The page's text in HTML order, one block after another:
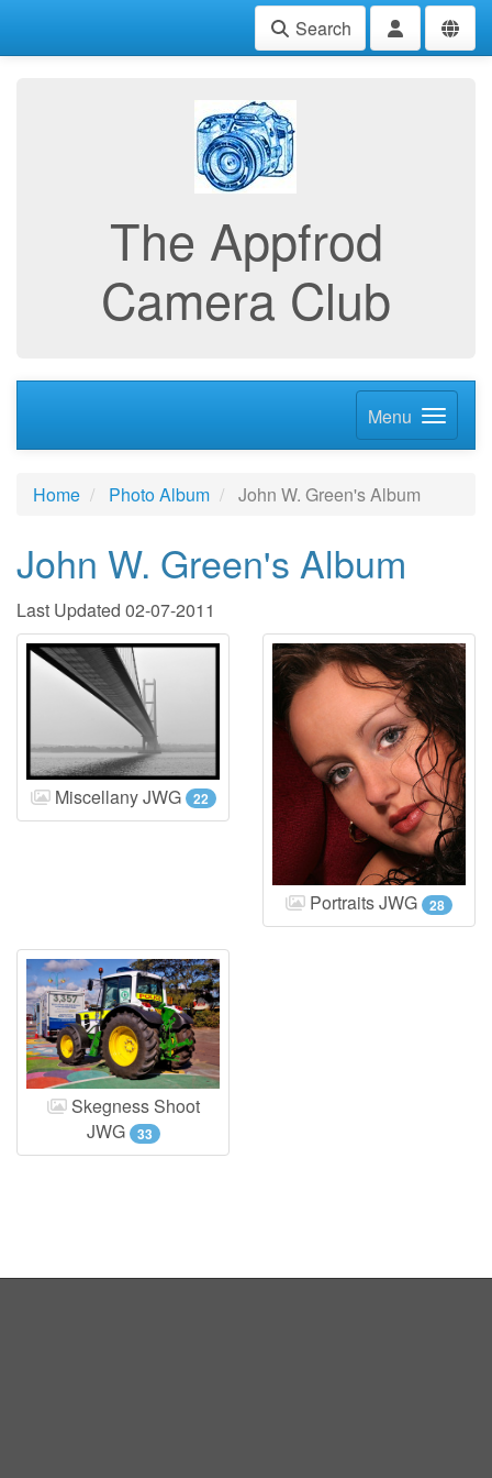
Search
The Appfrod
Camera Club
Menu
Home Photo Album John W. Green's Album
John W. Green's Album
Last Updated 02-07-2011
Miscellany JWG 22
Portraits JWG 28
Skegness Shoot
JWG
33